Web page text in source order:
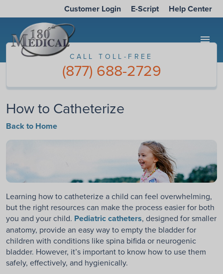
Customer Login E-Script Help Center
menu
CALL TOLL-FREE
(877) 688-2729
How to Catheterize
Back to Home
Learning how to catheterize a child can feel overwhelming,
but the right resources can make the process easier for both
you and your child. Pediatric catheters, designed for smaller
anatomy, provide an easy way to empty the bladder for
children with conditions like spina bifida or neurogenic
bladder. However, it’s important to know how to use them
safely, effectively, and hygienically.